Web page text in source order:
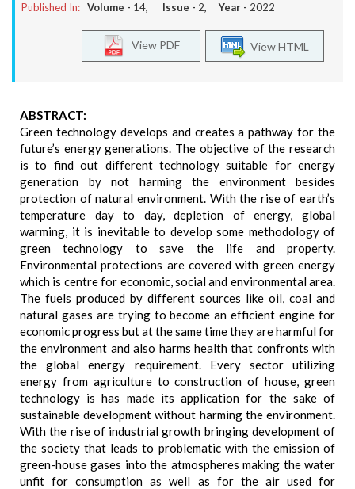
Published In: Volume - 14, Issue - 2, Year - 2022
View HTML
View PDF
ABSTRACT:
Green technology develops and creates a pathway for the
future’s energy generations. The objective of the research
is to find out different technology suitable for energy
generation by not harming the environment besides
protection of natural environment. With the rise of earth’s
temperature day to day, depletion of energy, global
warming, it is inevitable to develop some methodology of
green technology to save the life and property.
Environmental protections are covered with green energy
which is centre for economic, social and environmental area.
The fuels produced by different sources like oil, coal and
natural gases are trying to become an efficient engine for
economic progress but at the same time they are harmful for
the environment and also harms health that confronts with
the global energy requirement. Every sector utilizing
energy from agriculture to construction of house, green
technology is has made its application for the sake of
sustainable development without harming the environment.
With the rise of industrial growth bringing development of
the society that leads to problematic with the emission of
green-house gases into the atmospheres making the water
unfit for consumption as well as for the air used for